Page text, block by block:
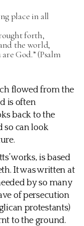
place in all
forth,
the world,
God.” (Psalm
flowed from the
is often
back to the
so can look
works, is based
It was written at
by so many
of persecution
protestants)
to the ground.